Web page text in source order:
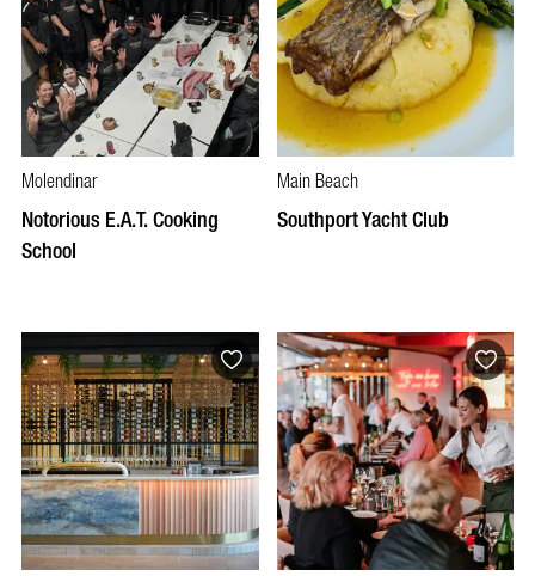
Molendinar
Notorious E.A.T. Cooking
School
Main Beach
Southport Yacht Club